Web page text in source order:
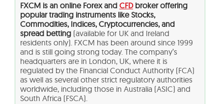
FXCM is an online Forex and CFDbroker offering
popular trading instruments like Stocks,
Commodities, Indices, Cryptocurrencies, and
spread betting (available for UK and Ireland
residents only). FXCM has been around since 1999
and is still going strong today. The company’s
headquarters are in London, UK, where it is
regulated by the Financial Conduct Authority (FCA)
as well as several other strict regulatory authorities
worldwide, including those in Australia (ASIC) and
South Africa (FSCA).